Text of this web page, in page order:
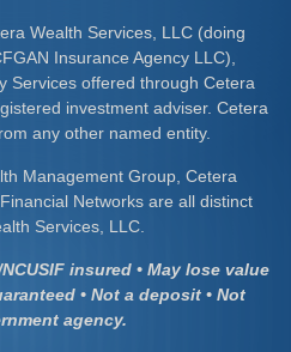
Wealth Services, LLC (doing
Insurance Agency LLC),
Services offered through Cetera
investment adviser. Cetera
any other named entity.
Management Group, Cetera
Networks are all distinct
Services, LLC.
insured • May lose value
• Not a deposit • Not
agency.